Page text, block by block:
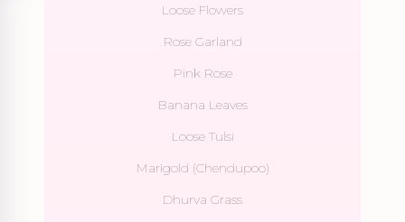
Loose Flowers
Rose Garland
Pink Rose
Banana Leaves
Loose Tulsi
Marigold (Chendupoo)
Dhurva Grass